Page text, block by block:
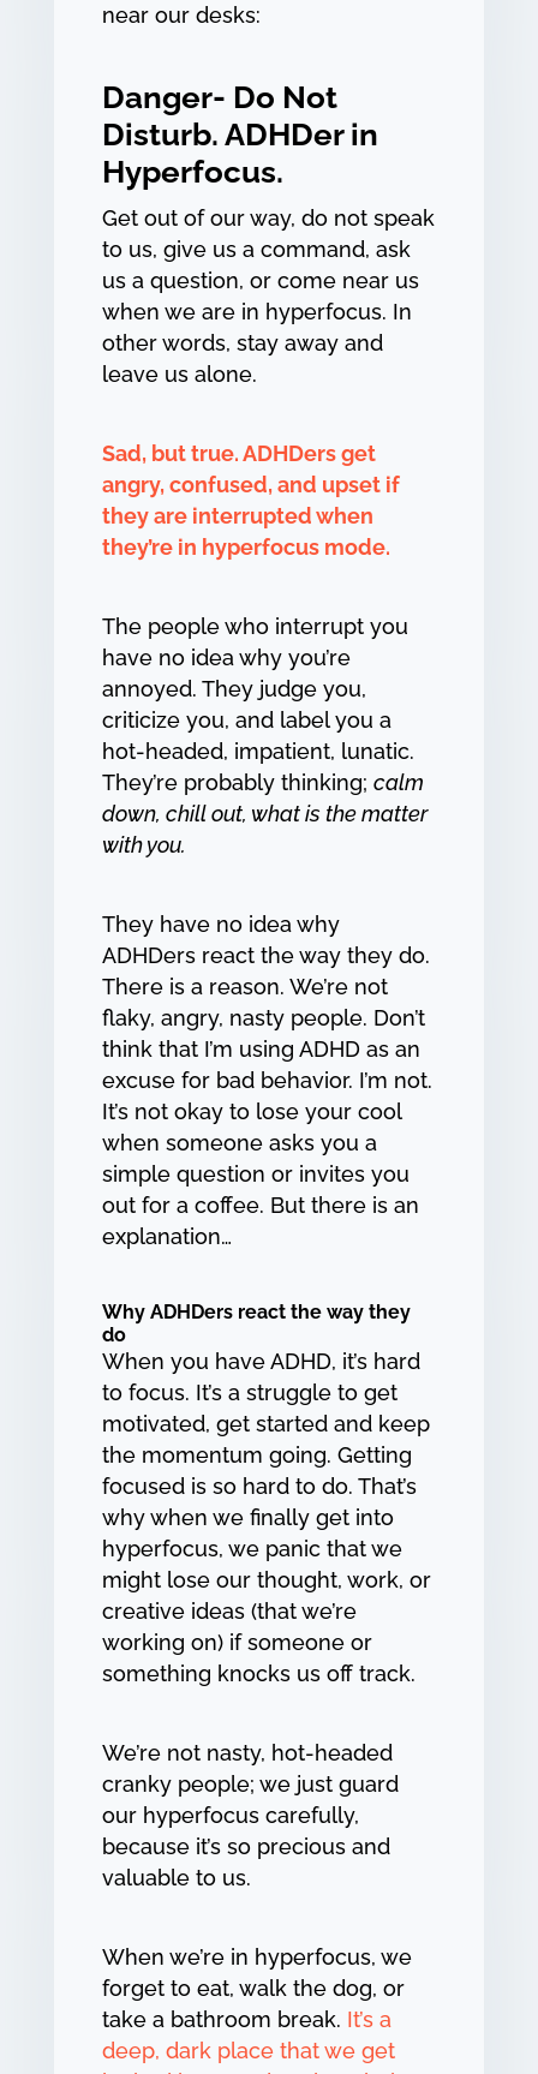
near our desks:
Danger- Do Not
Disturb. ADHDer in
Hyperfocus.
Get out of our way, do not speak
to us, give us a command, ask
us a question, or come near us
when we are in hyperfocus. In
other words, stay away and
leave us alone.
Sad, but true. ADHDers get
angry, confused, and upset if
they are interrupted when
they’re in hyperfocus mode.
The people who interrupt you
have no idea why you’re
annoyed. They judge you,
criticize you, and label you a
hot-headed, impatient, lunatic.
They’re probably thinking; calm
down, chill out, what is the matter
with you.
They have no idea why
ADHDers react the way they do.
There is a reason. We’re not
flaky, angry, nasty people. Don’t
think that I’m using ADHD as an
excuse for bad behavior. I’m not.
It’s not okay to lose your cool
when someone asks you a
simple question or invites you
out for a coffee. But there is an
explanation…
Why ADHDers react the way they
do
When you have ADHD, it’s hard
to focus. It’s a struggle to get
motivated, get started and keep
the momentum going. Getting
focused is so hard to do. That’s
why when we finally get into
hyperfocus, we panic that we
might lose our thought, work, or
creative ideas (that we’re
working on) if someone or
something knocks us off track.
We’re not nasty, hot-headed
cranky people; we just guard
our hyperfocus carefully,
because it’s so precious and
valuable to us.
When we’re in hyperfocus, we
forget to eat, walk the dog, or
take a bathroom break. It’s a
deep, dark place that we get